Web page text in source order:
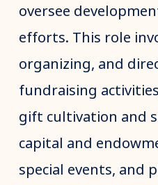
oversee
efforts. This role
organizing, and
fundraising
gift cultivation and
capital and
special events, and